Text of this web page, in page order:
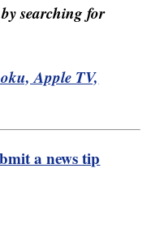
searching for
Apple TV,
a news tip